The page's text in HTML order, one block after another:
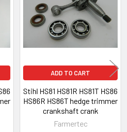
ADD TO CART
Stihl HS81 HS81R HS81T HS86
HS86R HS86T hedge trimmer
crankshaft crank
Farmertec